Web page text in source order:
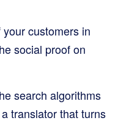
your customers in
social proof on
search algorithms
translator that turns